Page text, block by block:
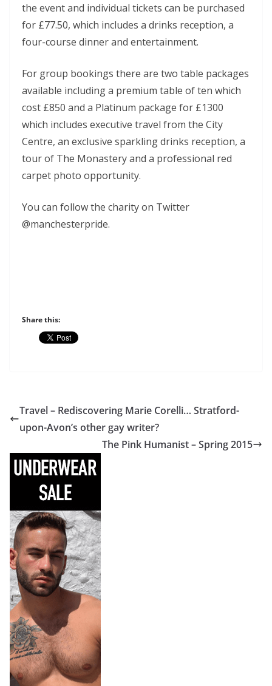
the event and individual tickets can be purchased
for £77.50, which includes a drinks reception, a
four-course dinner and entertainment.
For group bookings there are two table packages
available including a premium table of ten which
cost £850 and a Platinum package for £1300
which includes executive travel from the City
Centre, an exclusive sparkling drinks reception, a
tour of The Monastery and a professional red
carpet photo opportunity.
You can follow the charity on Twitter
@manchesterpride.
Share this:
Travel – Rediscovering Marie Corelli… Stratford-
upon-Avon’s other gay writer?
The Pink Humanist – Spring 2015